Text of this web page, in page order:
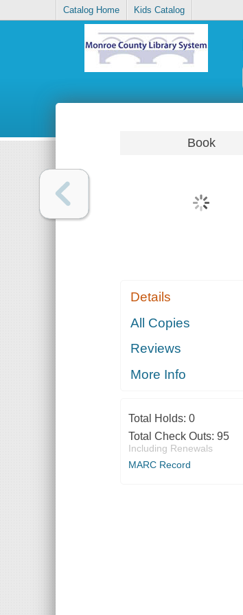
Catalog Home Kids Catalog
Book
Details
All Copies
Reviews
More Info
Total Holds: 0
Total Check Outs: 95
Including Renewals
MARC Record